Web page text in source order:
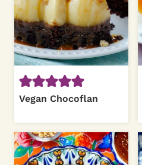
Vegan Chocoflan